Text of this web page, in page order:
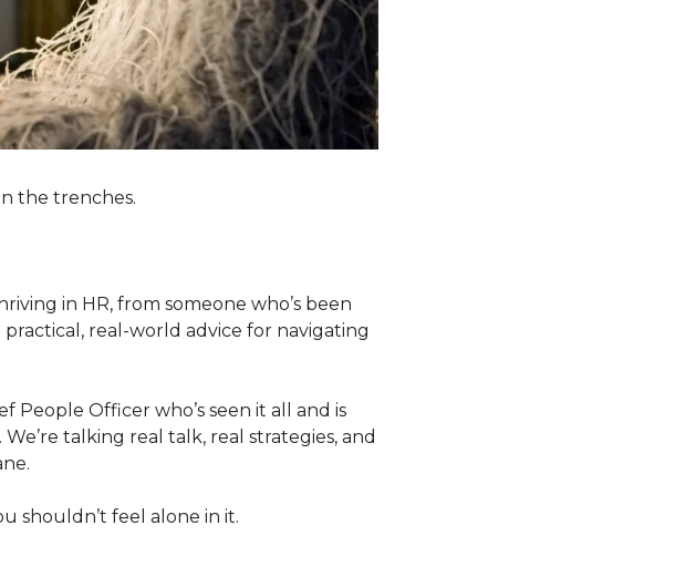
the trenches.
in HR, from someone who’s been
real-world advice for navigating
People Officer who’s seen it all and is
talking real talk, real strategies, and
shouldn’t feel alone in it.